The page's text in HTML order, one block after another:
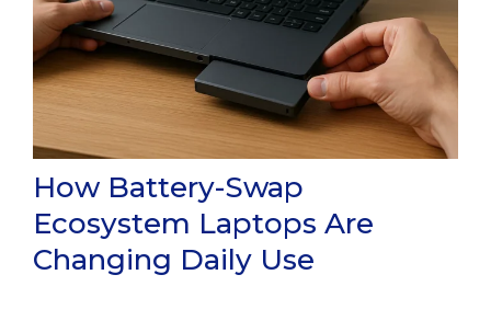
How Battery-Swap
Ecosystem Laptops Are
Changing Daily Use